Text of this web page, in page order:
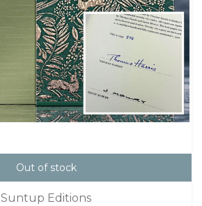
Out of stock
Suntup Editions